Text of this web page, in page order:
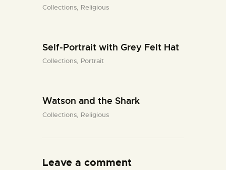
Collections, Religious
Self-Portrait with Grey Felt Hat
Collections, Portrait
Watson and the Shark
Collections, Religious
Leave a comment